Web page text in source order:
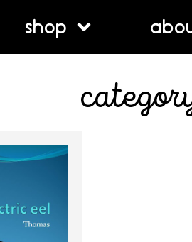
shop